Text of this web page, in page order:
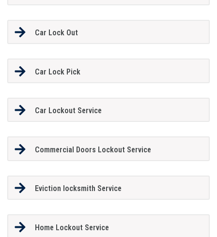
Car Lock Out
Car Lock Pick
Car Lockout Service
Commercial Doors Lockout Service
Eviction locksmith Service
Home Lockout Service